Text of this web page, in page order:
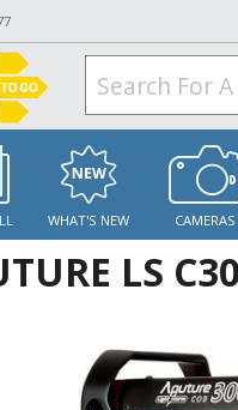
WHAT'S NEW CAMERAS
LS